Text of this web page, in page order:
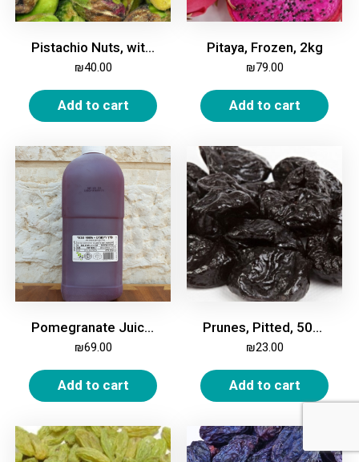
Pistachio Nuts, without Shell, Unroasted, Unsalted, 250g
₪40.00
Add to cart
Pitaya, Frozen, 2kg
₪79.00
Add to cart
Pomegranate Juice, Natural
₪69.00
Add to cart
Prunes, Pitted, 500g
₪23.00
Add to cart